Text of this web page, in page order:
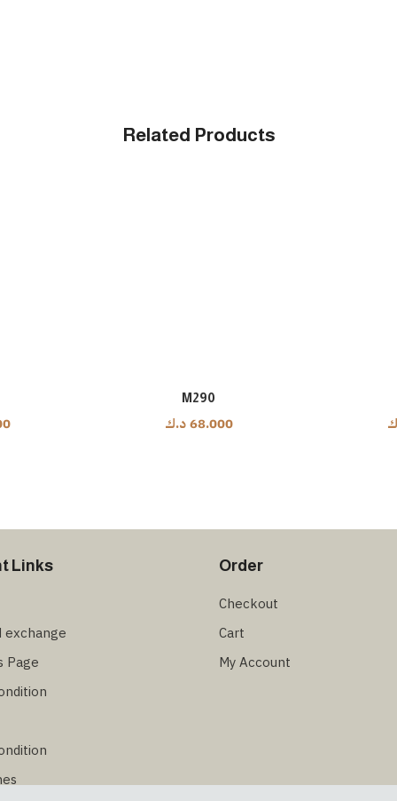
Related Products
M290
68.000 د.ك
Links
exchange
Page
Order
Checkout
Cart
My Account